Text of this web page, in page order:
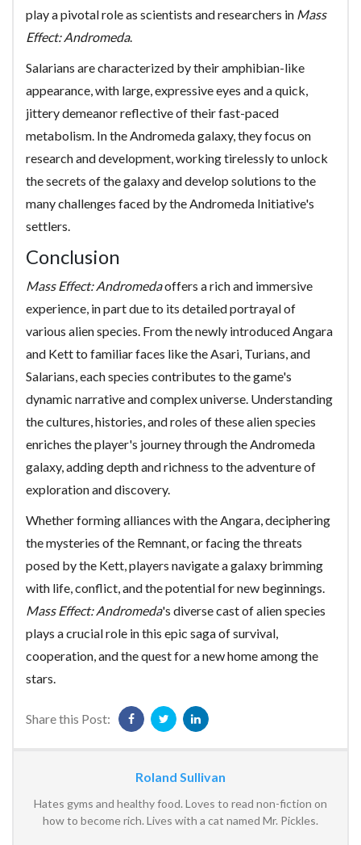
play a pivotal role as scientists and researchers in Mass
Effect: Andromeda.
Salarians are characterized by their amphibian-like
appearance, with large, expressive eyes and a quick,
jittery demeanor reflective of their fast-paced
metabolism. In the Andromeda galaxy, they focus on
research and development, working tirelessly to unlock
the secrets of the galaxy and develop solutions to the
many challenges faced by the Andromeda Initiative's
settlers.
Conclusion
Mass Effect: Andromedaoffers a rich and immersive
experience, in part due to its detailed portrayal of
various alien species. From the newly introduced Angara
and Kett to familiar faces like the Asari, Turians, and
Salarians, each species contributes to the game's
dynamic narrative and complex universe. Understanding
the cultures, histories, and roles of these alien species
enriches the player's journey through the Andromeda
galaxy, adding depth and richness to the adventure of
exploration and discovery.
Whether forming alliances with the Angara, deciphering
the mysteries of the Remnant, or facing the threats
posed by the Kett, players navigate a galaxy brimming
with life, conflict, and the potential for new beginnings.
Mass Effect: Andromeda's diverse cast of alien species
plays a crucial role in this epic saga of survival,
cooperation, and the quest for a new home among the
stars.
Share this Post:
Roland Sullivan
Hates gyms and healthy food. Loves to read non-fiction on
how to become rich. Lives with a cat named Mr. Pickles.